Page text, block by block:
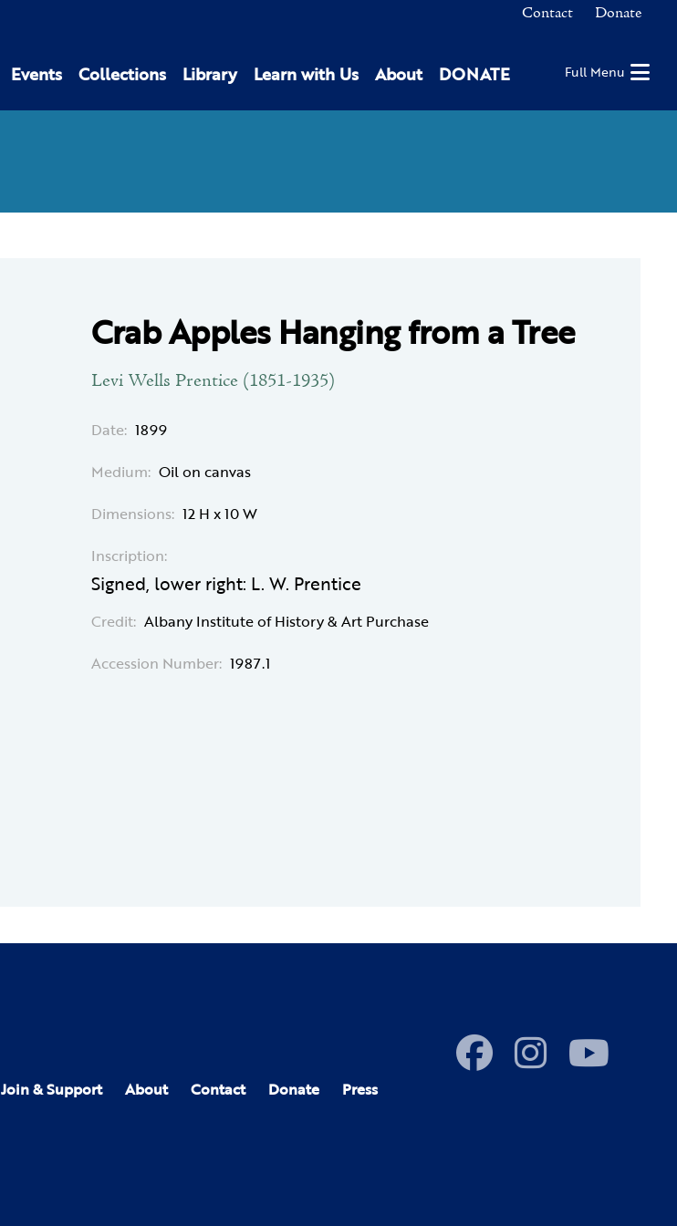
Contact Donate
Events Collections Library Learn with Us About DONATE Full Menu
Crab Apples Hanging from a Tree
Levi Wells Prentice (1851-1935)
Date: 1899
Medium: Oil on canvas
Dimensions: 12 H x 10 W
Inscription:
Signed, lower right: L. W. Prentice
Credit: Albany Institute of History & Art Purchase
Accession Number: 1987.1
Join & Support About Contact Donate Press